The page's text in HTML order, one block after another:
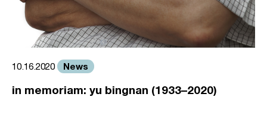
10.16.2020 News
in memoriam: yu bingnan (1933–2020)